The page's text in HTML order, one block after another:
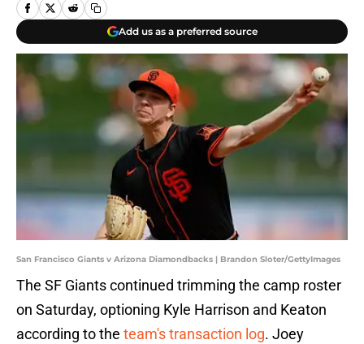
Add us as a preferred source
San Francisco Giants v Arizona Diamondbacks | Brandon Sloter/GettyImages
The SF Giants continued trimming the camp roster
on Saturday, optioning Kyle Harrison and Keaton
according to the team's transaction log. Joey